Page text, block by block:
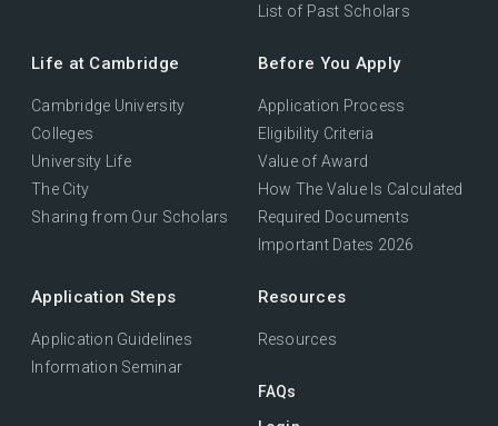
List of Past Scholars
Life at Cambridge
Cambridge University
Colleges
University Life
The City
Sharing from Our Scholars
Before You Apply
Application Process
Eligibility Criteria
Value of Award
How The Value Is Calculated
Required Documents
Important Dates 2026
Application Steps
Application Guidelines
Information Seminar
Resources
Resources
FAQs